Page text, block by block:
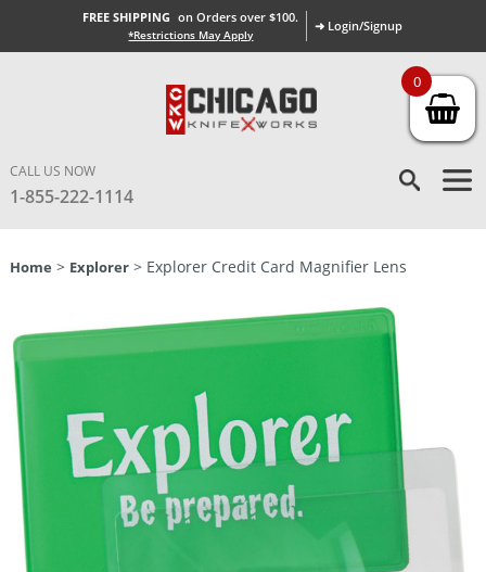
FREE SHIPPING on Orders over $100.
*Restrictions May Apply
➜ Login/Signup
CALL US NOW
1-855-222-1114
Home > Explorer> Explorer Credit Card Magnifier Lens
0